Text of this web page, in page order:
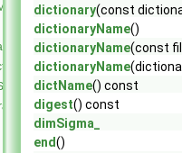
dictionary(const
dictionaryName()
dictionaryName(const
dictionaryName
dictName() const
digest() const
dimSigma_
end()